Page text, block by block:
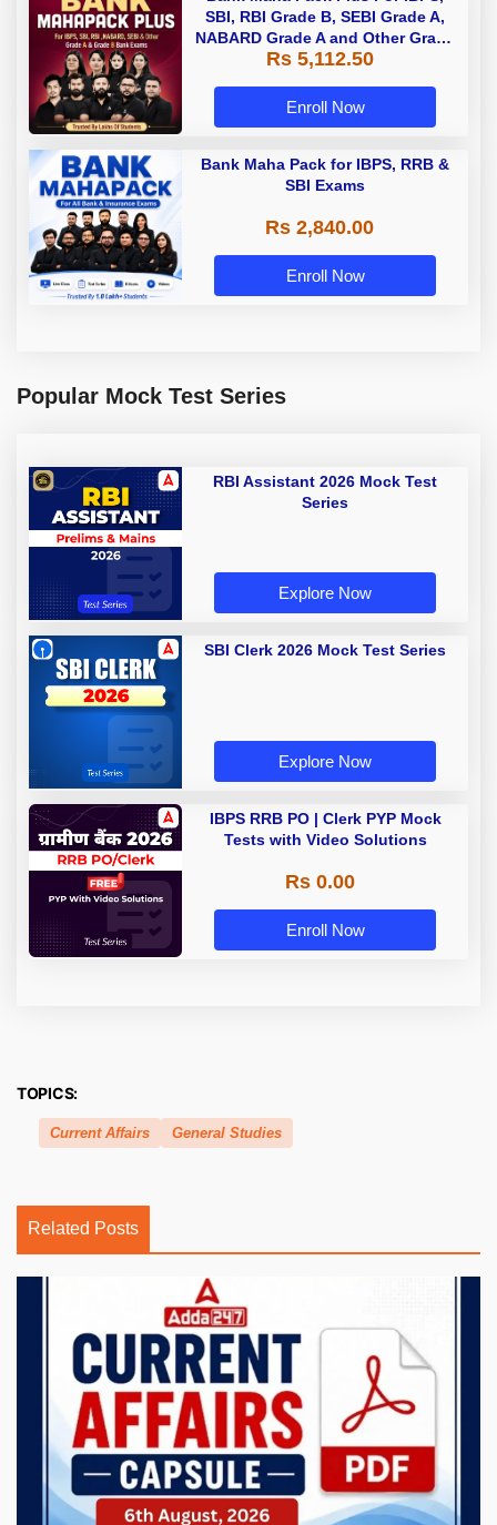
SBI, RBI Grade B, SEBI Grade A,
NABARD Grade A and Other Grade
A & Grade B Bank Exams
Rs 5,112.50
Enroll Now
Bank Maha Pack for IBPS, RRB &
SBI Exams
Rs 2,840.00
Enroll Now
Popular Mock Test Series
RBI Assistant 2026 Mock Test
Series
Explore Now
SBI Clerk 2026 Mock Test Series
Explore Now
IBPS RRB PO | Clerk PYP Mock
Tests with Video Solutions
Rs 0.00
Enroll Now
TOPICS:
Current Affairs General Studies
Related Posts